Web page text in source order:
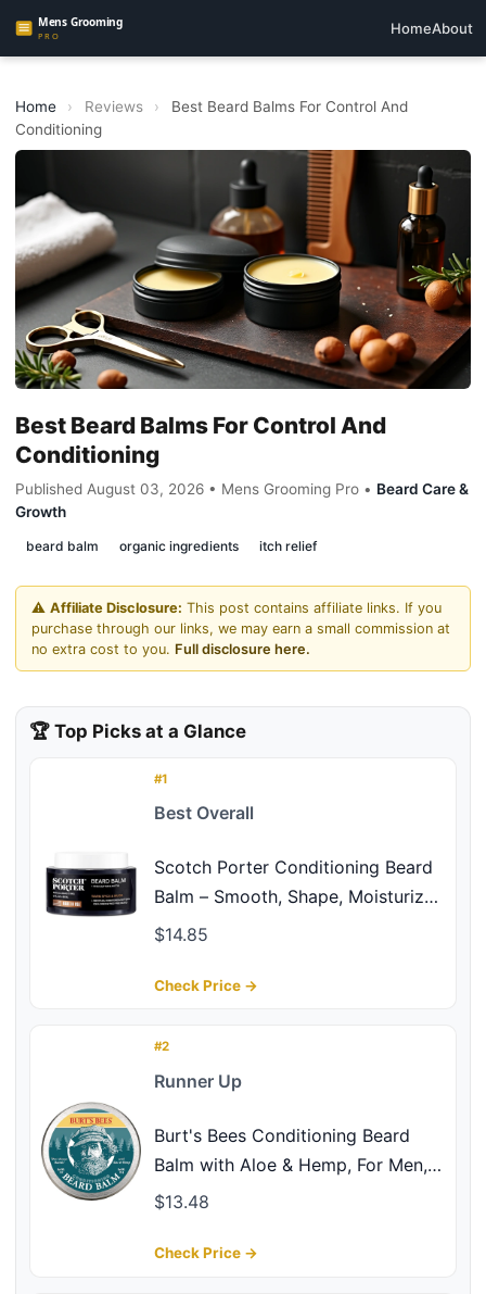
HomeAbout
Home › Reviews ›
Best Beard Balms For Control And
Conditioning
Best Beard Balms For Control And
Conditioning
Published August 03, 2026 • Mens Grooming Pro • Beard Care &
Growth
beard balm organic ingredients itch relief
⚠️ Affiliate Disclosure: This post contains affiliate links. If you
purchase through our links, we may earn a small commission at
no extra cost to you. Full disclosure here.
🏆 Top Picks at a Glance
#1
Best Overall
Scotch Porter Conditioning Beard
Balm – Smooth, Shape, Moisturize
& Soften Coarse, Dry Facial Hair
Fuller/Healthier-Looking Beard –
$14.85
Check Price →
#2
Runner Up
Burt's Bees Conditioning Beard
Balm with Aloe & Hemp, For Men, 3
Ounces
$13.48
Check Price →